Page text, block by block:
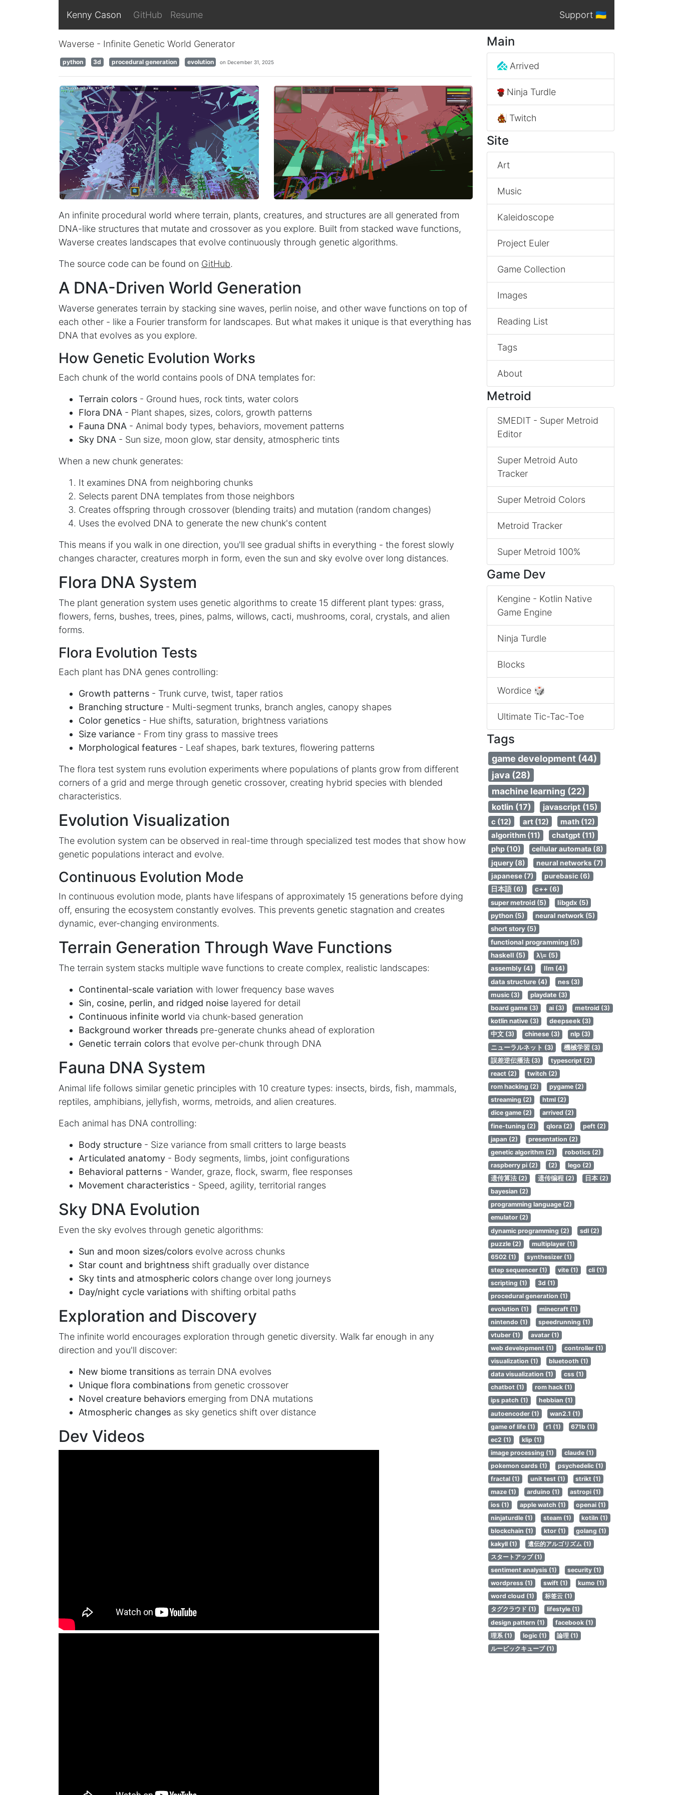
Kenny Cason GitHub Resume Support 🇺🇦
Waverse - Infinite Genetic World Generator
python 3d procedural generation evolution on December 31, 2025
An infinite procedural world where terrain, plants, creatures, and structures are all generated from
DNA-like structures that mutate and crossover as you explore. Built from stacked wave functions,
Waverse creates landscapes that evolve continuously through genetic algorithms.
The source code can be found on GitHub.
A DNA-Driven World Generation
Waverse generates terrain by stacking sine waves, perlin noise, and other wave functions on top of
each other - like a Fourier transform for landscapes. But what makes it unique is that everything has
DNA that evolves as you explore.
How Genetic Evolution Works
Each chunk of the world contains pools of DNA templates for:
Terrain colors - Ground hues, rock tints, water colors
Flora DNA - Plant shapes, sizes, colors, growth patterns
Fauna DNA - Animal body types, behaviors, movement patterns
Sky DNA - Sun size, moon glow, star density, atmospheric tints
When a new chunk generates:
It examines DNA from neighboring chunks
Selects parent DNA templates from those neighbors
Creates offspring through crossover (blending traits) and mutation (random changes)
Uses the evolved DNA to generate the new chunk's content
This means if you walk in one direction, you'll see gradual shifts in everything - the forest slowly
changes character, creatures morph in form, even the sun and sky evolve over long distances.
Flora DNA System
The plant generation system uses genetic algorithms to create 15 different plant types: grass,
flowers, ferns, bushes, trees, pines, palms, willows, cacti, mushrooms, coral, crystals, and alien
forms.
Flora Evolution Tests
Each plant has DNA genes controlling:
Growth patterns - Trunk curve, twist, taper ratios
Branching structure - Multi-segment trunks, branch angles, canopy shapes
Color genetics - Hue shifts, saturation, brightness variations
Size variance - From tiny grass to massive trees
Morphological features - Leaf shapes, bark textures, flowering patterns
The flora test system runs evolution experiments where populations of plants grow from different
corners of a grid and merge through genetic crossover, creating hybrid species with blended
characteristics.
Evolution Visualization
The evolution system can be observed in real-time through specialized test modes that show how
genetic populations interact and evolve.
Continuous Evolution Mode
In continuous evolution mode, plants have lifespans of approximately 15 generations before dying
off, ensuring the ecosystem constantly evolves. This prevents genetic stagnation and creates
dynamic, ever-changing environments.
Terrain Generation Through Wave Functions
The terrain system stacks multiple wave functions to create complex, realistic landscapes:
Continental-scale variation with lower frequency base waves
Sin, cosine, perlin, and ridged noise layered for detail
Continuous infinite world via chunk-based generation
Background worker threads pre-generate chunks ahead of exploration
Genetic terrain colors that evolve per-chunk through DNA
Fauna DNA System
Animal life follows similar genetic principles with 10 creature types: insects, birds, fish, mammals,
reptiles, amphibians, jellyfish, worms, metroids, and alien creatures.
Each animal has DNA controlling:
Body structure - Size variance from small critters to large beasts
Articulated anatomy - Body segments, limbs, joint configurations
Behavioral patterns - Wander, graze, flock, swarm, flee responses
Movement characteristics - Speed, agility, territorial ranges
Sky DNA Evolution
Even the sky evolves through genetic algorithms:
Sun and moon sizes/colors evolve across chunks
Star count and brightness shift gradually over distance
Sky tints and atmospheric colors change over long journeys
Day/night cycle variations with shifting orbital paths
Exploration and Discovery
The infinite world encourages exploration through genetic diversity. Walk far enough in any
direction and you'll discover:
New biome transitions as terrain DNA evolves
Unique flora combinations from genetic crossover
Novel creature behaviors emerging from DNA mutations
Atmospheric changes as sky genetics shift over distance
Dev Videos
Main
Arrived
Ninja Turdle
Twitch
Site
Art
Music
Kaleidoscope
Project Euler
Game Collection
Images
Reading List
Tags
About
Metroid
SMEDIT - Super Metroid
Editor
Super Metroid Auto
Tracker
Super Metroid Colors
Metroid Tracker
Super Metroid 100%
Game Dev
Kengine - Kotlin Native
Game Engine
Ninja Turdle
Blocks
Wordice 🎲
Ultimate Tic-Tac-Toe
Tags
game development (44)
java (28)
machine learning (22)
kotlin (17)
javascript (15)
c (12)
art (12) math (12)
algorithm (11)
chatgpt (11)
php (10)
cellular automata (8)
jquery (8)
neural networks (7)
japanese (7)
purebasic (6)
日本語 (6)
c++ (6)
super metroid (5)
libgdx (5)
python (5)
neural network (5)
short story (5)
functional programming (5)
haskell (5)
λ\= (5)
assembly (4)
llm (4)
data structure (4)
nes (3)
music (3)
playdate (3)
board game (3)
ai (3)
metroid (3)
kotlin native (3)
deepseek (3)
中文 (3)
chinese (3)
nlp (3)
ニューラルネット (3)
機械学習 (3)
誤差逆伝播法 (3)
typescript (2)
react (2)
twitch (2)
rom hacking (2)
pygame (2)
streaming (2)
html (2)
dice game (2)
arrived (2)
fine-tuning (2)
qlora (2)
peft (2)
japan (2)
presentation (2)
genetic algorithm (2)
robotics (2)
raspberry pi (2)
(2)
lego (2)
遗传算法 (2)
遗传编程 (2)
日本 (2)
bayesian (2)
programming language (2)
emulator (2)
dynamic programming (2)
sdl (2)
puzzle (2)
multiplayer (1)
6502 (1)
synthesizer (1)
step sequencer (1)
vite (1)
cli (1)
scripting (1)
3d (1)
procedural generation (1)
evolution (1)
minecraft (1)
nintendo (1)
speedrunning (1)
vtuber (1)
avatar (1)
web development (1)
controller (1)
visualization (1)
bluetooth (1)
data visualization (1)
css (1)
chatbot (1)
rom hack (1)
ips patch (1)
hebbian (1)
autoencoder (1)
wan2.1 (1)
game of life (1)
r1 (1)
671b (1)
ec2 (1)
klip (1)
image processing (1)
claude (1)
pokemon cards (1)
psychedelic (1)
fractal (1)
unit test (1)
strikt (1)
maze (1)
arduino (1)
astropi (1)
ios (1)
apple watch (1)
openai (1)
ninjaturdle (1)
steam (1)
kotiln (1)
blockchain (1)
ktor (1)
golang (1)
kakyll (1)
遺伝的アルゴリズム (1)
スタートアップ (1)
sentiment analysis (1)
security (1)
wordpress (1)
swift (1)
kumo (1)
word cloud (1)
标签云 (1)
タグクラウド (1)
lifestyle (1)
design pattern (1)
facebook (1)
理系 (1)
logic (1)
論理 (1)
ルービックキューブ (1)